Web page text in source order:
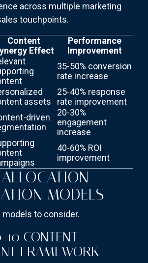
across multiple marketing
touchpoints.
Content
Effect
Performance
Improvement
35-50% conversion
rate increase
assets
25-40% response
rate improvement
driven
20-30%
engagement
increase
40-60% ROI
improvement
MODELS
models to consider.
CONTENT
FRAMEWORK